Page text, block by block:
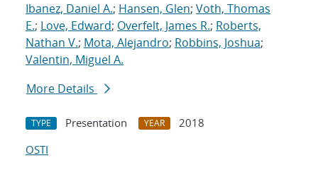
Ibanez, Daniel A.; Hansen, Glen; Voth, Thomas
E.; Love, Edward; Overfelt, James R.; Roberts,
Nathan V.; Mota, Alejandro; Robbins, Joshua;
Valentin, Miguel A.
More Details
TYPE Presentation YEAR
2018
OSTI